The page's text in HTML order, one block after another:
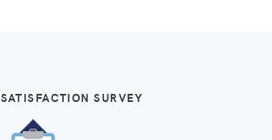
SATISFACTION SURVEY